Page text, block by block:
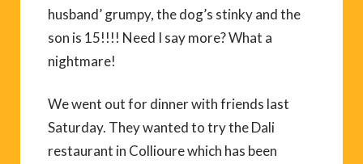
husband’ grumpy, the dog’s stinky and the
son is 15!!!! Need I say more? What a
nightmare!
We went out for dinner with friends last
Saturday. They wanted to try the Dali
restaurant in Collioure which has been